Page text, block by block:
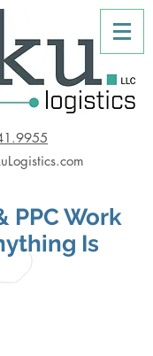
PPC Work
Is